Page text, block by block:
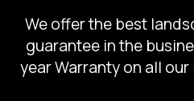
We offer the best
guarantee in the
year Warranty on all